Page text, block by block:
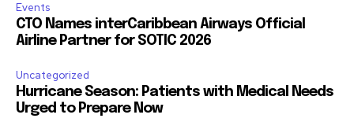
Events
CTO Names interCaribbean Airways Official
Airline Partner for SOTIC 2026
Uncategorized
Hurricane Season: Patients with Medical Needs
Urged to Prepare Now